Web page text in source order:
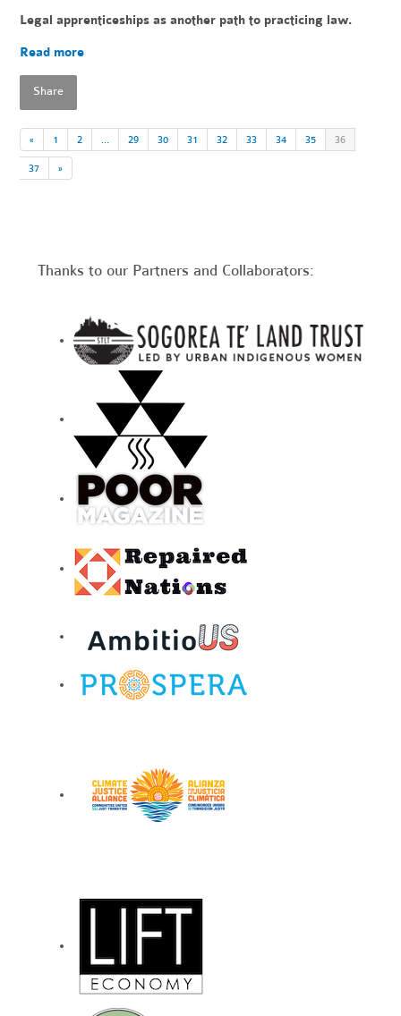
Legal apprenticeships as another path to practicing law.
Read more
Share
« 1 2 … 29 30 31 32 33 34 35 36
37 »
Thanks to our Partners and Collaborators: